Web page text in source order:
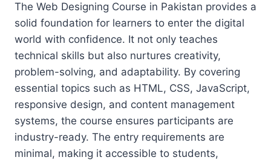
The Web Designing Course in Pakistan provides a
solid foundation for learners to enter the digital
world with confidence. It not only teaches
technical skills but also nurtures creativity,
problem-solving, and adaptability. By covering
essential topics such as HTML, CSS, JavaScript,
responsive design, and content management
systems, the course ensures participants are
industry-ready. The entry requirements are
minimal, making it accessible to students,